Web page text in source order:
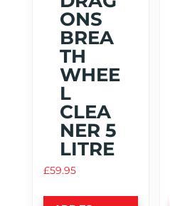
ONS
BREA
TH
WHEE
L
CLEA
NER 5
LITRE
£59.95